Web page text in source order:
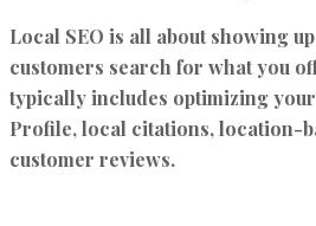
Local SEO is all about showing
customers search for what you
typically includes optimizing
Profile, local citations, location-
customer reviews.